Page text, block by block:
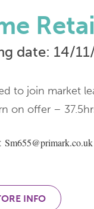
date: 14/
to join market
on offer –
Sm655@primark.co.uk
INFO